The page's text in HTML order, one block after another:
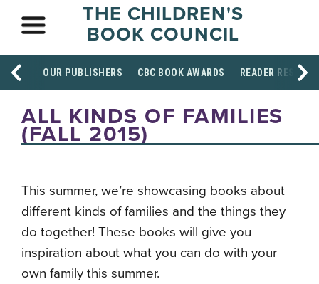
THE CHILDREN'S
BOOK COUNCIL
OUR PUBLISHERS CBC BOOK AWARDS READER
ALL KINDS OF FAMILIES
(FALL 2015)
This summer, we’re showcasing books about
different kinds of families and the things they
do together! These books will give you
inspiration about what you can do with your
own family this summer.